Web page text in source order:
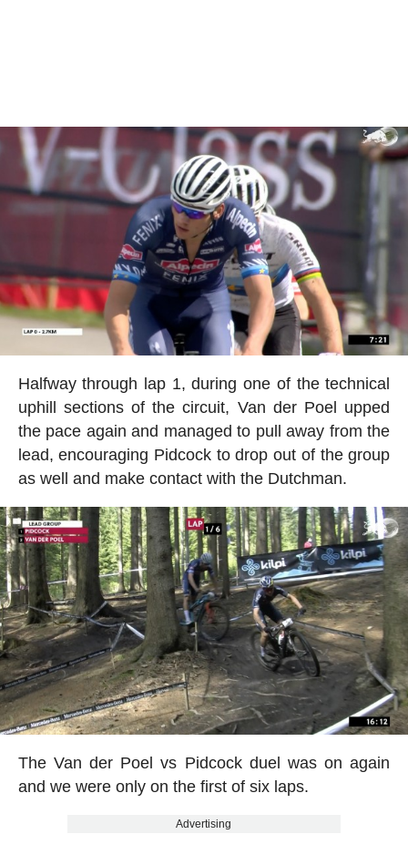
Halfway through lap 1, during one of the technical
uphill sections of the circuit, Van der Poel upped
the pace again and managed to pull away from the
lead, encouraging Pidcock to drop out of the group
as well and make contact with the Dutchman.
The Van der Poel vs Pidcock duel was on again
and we were only on the first of six laps.
Advertising